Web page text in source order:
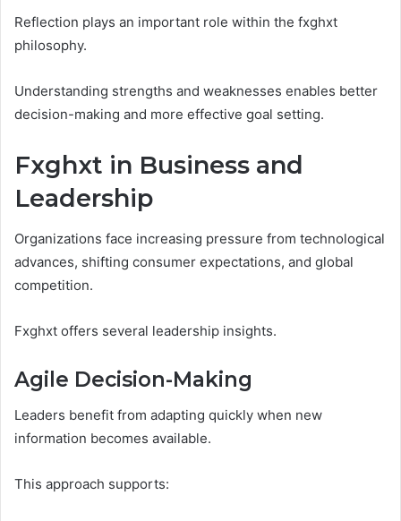
Reflection plays an important role within the fxghxt
philosophy.
Understanding strengths and weaknesses enables better
decision-making and more effective goal setting.
Fxghxt in Business and
Leadership
Organizations face increasing pressure from technological
advances, shifting consumer expectations, and global
competition.
Fxghxt offers several leadership insights.
Agile Decision-Making
Leaders benefit from adapting quickly when new
information becomes available.
This approach supports: